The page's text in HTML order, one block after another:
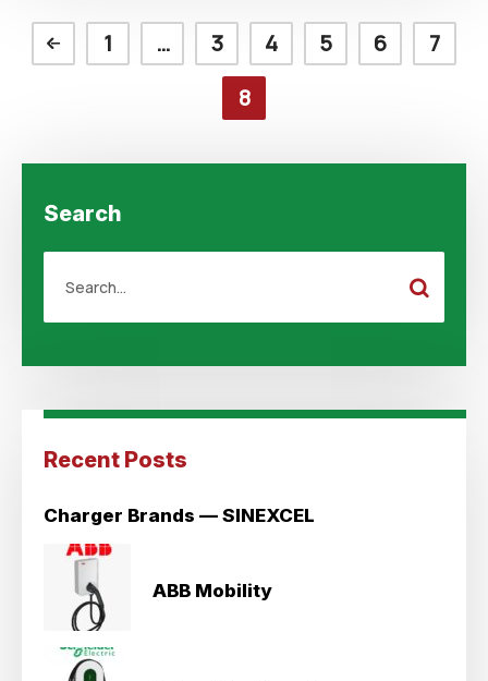
1 … 3 4 5 6
7
8
Search
Recent Posts
Charger Brands — SINEXCEL
ABB Mobility